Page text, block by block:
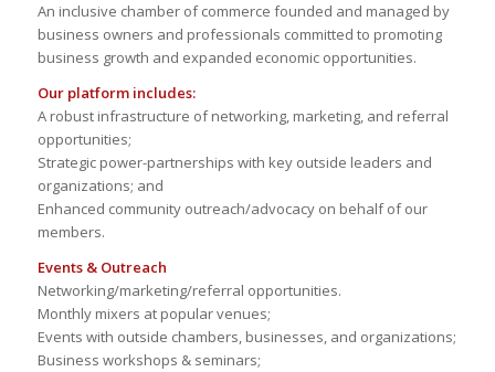
An inclusive chamber of commerce founded and managed by
business owners and professionals committed to promoting
business growth and expanded economic opportunities.
Our platform includes:
A robust infrastructure of networking, marketing, and referral
opportunities;
Strategic power-partnerships with key outside leaders and
organizations; and
Enhanced community outreach/advocacy on behalf of our
members.
Events & Outreach
Networking/marketing/referral opportunities.
Monthly mixers at popular venues;
Events with outside chambers, businesses, and organizations;
Business workshops & seminars;